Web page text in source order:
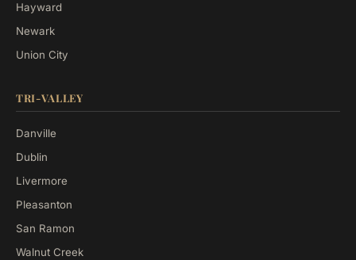
Hayward
Newark
Union City
TRI-VALLEY
Danville
Dublin
Livermore
Pleasanton
San Ramon
Walnut Creek